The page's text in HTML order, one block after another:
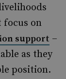
focus on
support –
as they
position.